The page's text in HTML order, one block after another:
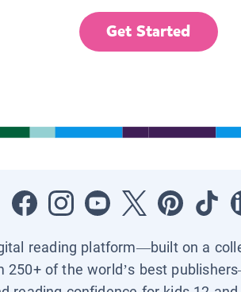
Get Started
reading platform—built on a
250+ of the world’s best